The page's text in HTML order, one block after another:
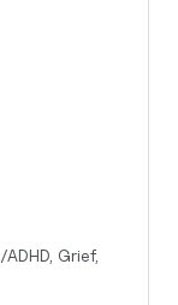
Grief,